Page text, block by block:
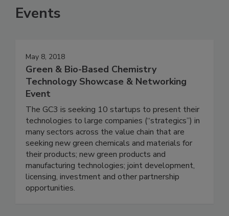
Events
May 8, 2018
Green & Bio-Based Chemistry
Technology Showcase & Networking
Event
The GC3 is seeking 10 startups to present their
technologies to large companies (“strategics”) in
many sectors across the value chain that are
seeking new green chemicals and materials for
their products; new green products and
manufacturing technologies; joint development,
licensing, investment and other partnership
opportunities.